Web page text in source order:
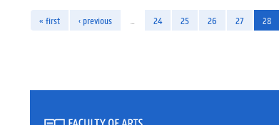
« first ‹ previous 24 25 26 27 28